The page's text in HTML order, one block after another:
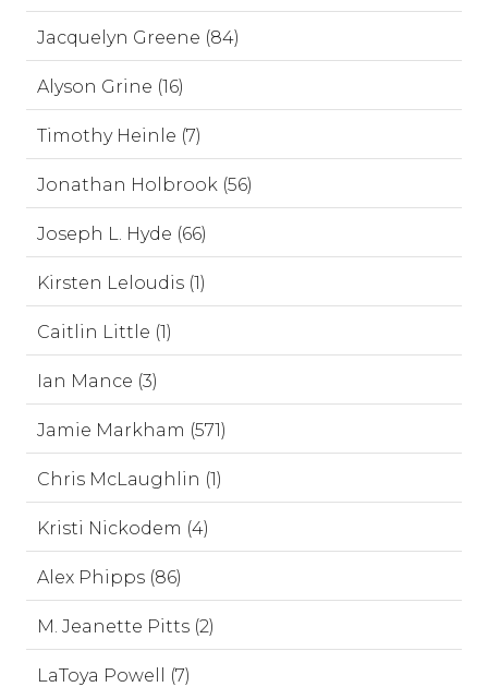
Jacquelyn Greene (84)
Alyson Grine (16)
Timothy Heinle (7)
Jonathan Holbrook (56)
Joseph L. Hyde (66)
Kirsten Leloudis (1)
Caitlin Little (1)
Ian Mance (3)
Jamie Markham (571)
Chris McLaughlin (1)
Kristi Nickodem (4)
Alex Phipps (86)
M. Jeanette Pitts (2)
LaToya Powell (7)